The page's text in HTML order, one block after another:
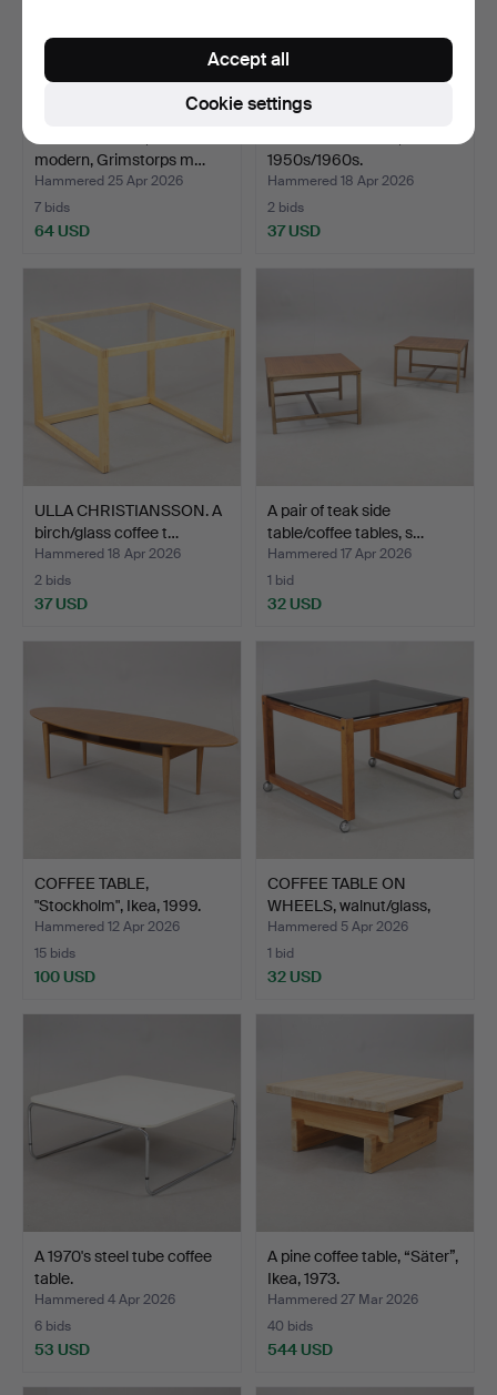
modern, Grimstorps m…
Hammered 25 Apr 2026
7 bids
64 USD
1950s/1960s.
Hammered 18 Apr 2026
2 bids
37 USD
ULLA CHRISTIANSSON. A
birch/glass coffee t…
Hammered 18 Apr 2026
2 bids
37 USD
A pair of teak side
table/coffee tables, s…
Hammered 17 Apr 2026
1 bid
32 USD
COFFEE TABLE,
"Stockholm", Ikea, 1999.
Hammered 12 Apr 2026
15 bids
100 USD
COFFEE TABLE ON
WHEELS, walnut/glass,
1970…
Hammered 5 Apr 2026
1 bid
32 USD
A 1970's steel tube coffee
table.
Hammered 4 Apr 2026
6 bids
53 USD
A pine coffee table, “Säter”,
Ikea, 1973.
Hammered 27 Mar 2026
40 bids
544 USD
Cookie settings
Accept all